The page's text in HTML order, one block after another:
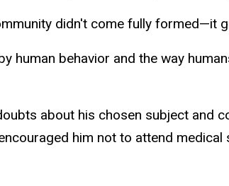
didn't come fully formed—it
human behavior and the way
about his chosen subject and
him not to attend